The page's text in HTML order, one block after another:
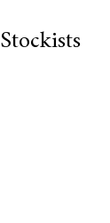
Stockists